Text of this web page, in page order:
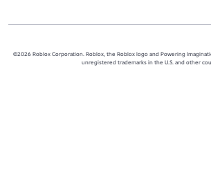
©2026 Roblox Corporation. Roblox, the Roblox logo and Powering
unregistered trademarks in the U.S. and other